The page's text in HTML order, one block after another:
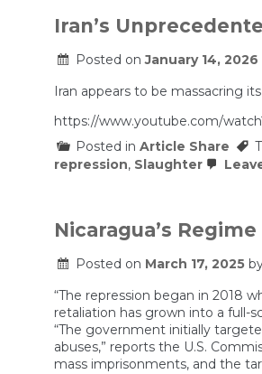
Iran’s
Posted onJanuary 14, 2026
Iran appears to be massacring
https://www.youtube.com/
Posted in Article Share
repression, Slaughter
Nicaragua’s
Posted on March 17, 2025
“The repression began in 2018
retaliation has grown into a full-
“The government initially
abuses,” reports the U.S.
mass imprisonments, and the